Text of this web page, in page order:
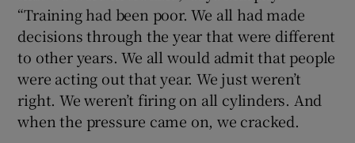
“Training had been poor. We all had made
decisions through the year that were different
to other years. We all would admit that people
were acting out that year. We just weren’t
right. We weren’t firing on all cylinders. And
when the pressure came on, we cracked.